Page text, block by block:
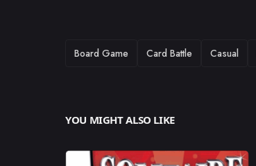
TAGS
Board Game Card Battle Casual
YOU MIGHT ALSO LIKE